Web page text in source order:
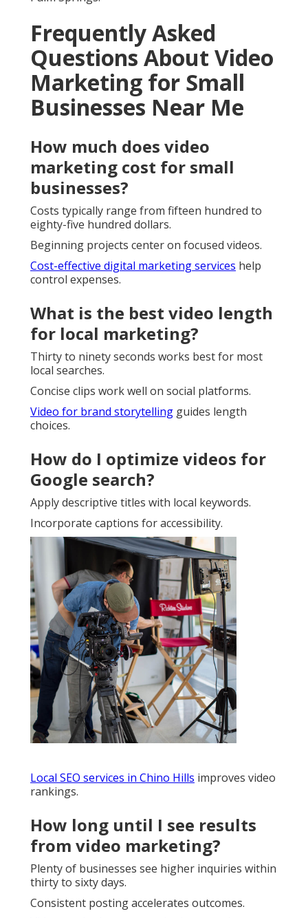
Frequently Asked
Questions About Video
Marketing for Small
Businesses Near Me
How much does video
marketing cost for small
businesses?
Costs typically range from fifteen hundred to
eighty-five hundred dollars.
Beginning projects center on focused videos.
Cost-effective digital marketing services help
control expenses.
What is the best video length
for local marketing?
Thirty to ninety seconds works best for most
local searches.
Concise clips work well on social platforms.
Video for brand storytelling guides length
choices.
How do I optimize videos for
Google search?
Apply descriptive titles with local keywords.
Incorporate captions for accessibility.
Local SEO services in Chino Hills improves video
rankings.
How long until I see results
from video marketing?
Plenty of businesses see higher inquiries within
thirty to sixty days.
Consistent posting accelerates outcomes.